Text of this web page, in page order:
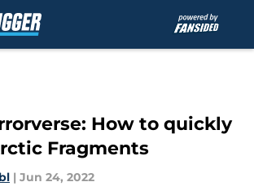
How to quickly
Fragments
| Jun 24, 2022